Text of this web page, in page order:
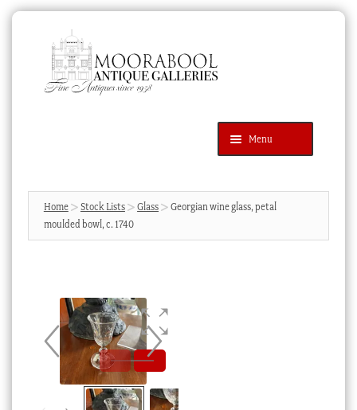
navigation
content
Menu
Products
search
SEARCH
News & Events
Blog
Cart
Checkout
My account
Home Stock Lists Glass
Georgian wine glass, petal
moulded bowl, c. 1740